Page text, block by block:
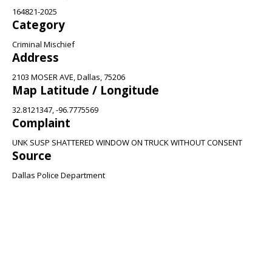
164821-2025
Category
Criminal Mischief
Address
2103 MOSER AVE, Dallas, 75206
Map Latitude / Longitude
32.8121347, -96.7775569
Complaint
UNK SUSP SHATTERED WINDOW ON TRUCK WITHOUT CONSENT
Source
Dallas Police Department